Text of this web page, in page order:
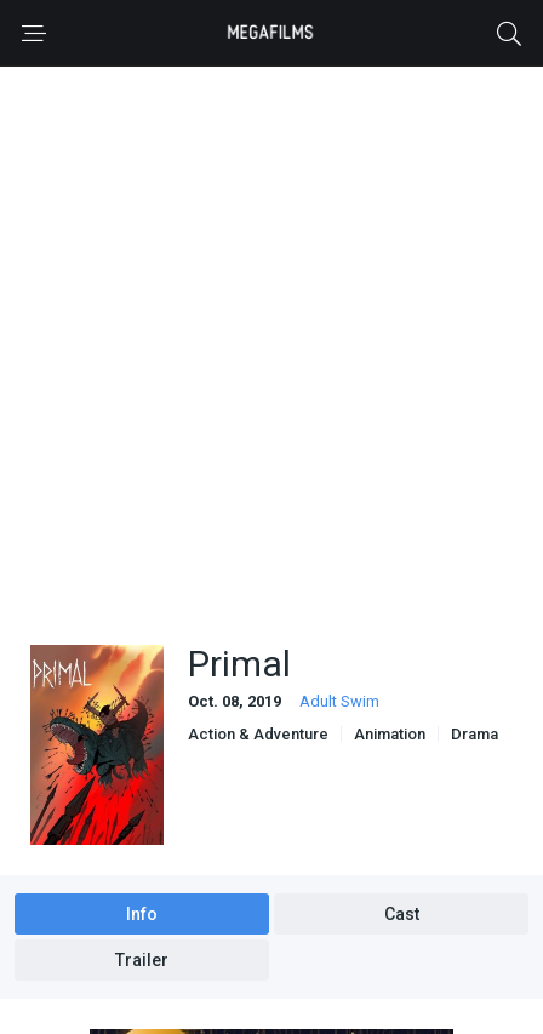
Primal
Oct. 08, 2019
Adult Swim
Action & Adventure
Animation Drama
Info Cast
Trailer